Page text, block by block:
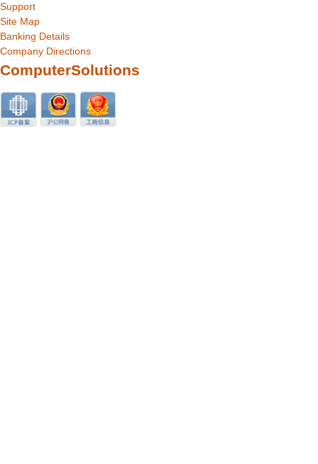
Support
Site Map
Banking Details
Company Directions
ComputerSolutions